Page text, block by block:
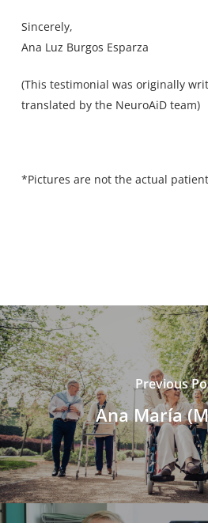
Sincerely,
Ana Luz Burgos Esparza
(This testimonial was originally
translated by the NeuroAiD team)
*Pictures are not the actual
Previous
Ana María